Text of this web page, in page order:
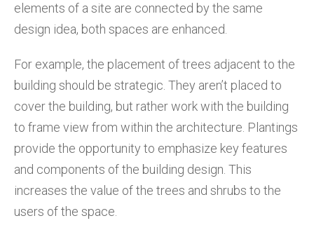
elements of a site are connected by the same
design idea, both spaces are enhanced.
For example, the placement of trees adjacent to the
building should be strategic. They aren’t placed to
cover the building, but rather work with the building
to frame view from within the architecture. Plantings
provide the opportunity to emphasize key features
and components of the building design. This
increases the value of the trees and shrubs to the
users of the space.